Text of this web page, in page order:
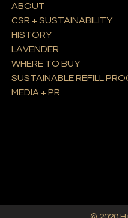
ABOUT
CSR + SUSTAINABILITY
HISTORY
LAVENDER
WHERE TO BUY
SUSTAINABLE REFILL
MEDIA + PR